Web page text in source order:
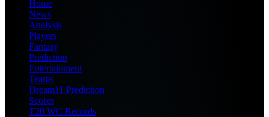
Home
News
Analysis
Players
Fantasy
Prediction
Entertainment
Teams
Dream11 Prediction
Scores
T20 WC Records